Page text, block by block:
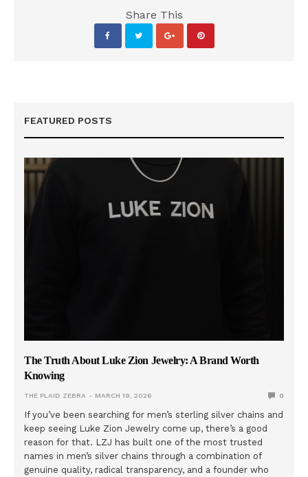
Share This
FEATURED POSTS
The Truth About Luke Zion Jewelry: A Brand Worth
Knowing
THE PLAID ZEBRA MARCH 19, 2026 0
If you’ve been searching for men’s sterling silver chains and
keep seeing Luke Zion Jewelry come up, there’s a good
reason for that. LZJ has built one of the most trusted
names in men’s silver chains through a combination of
genuine quality, radical transparency, and a founder who